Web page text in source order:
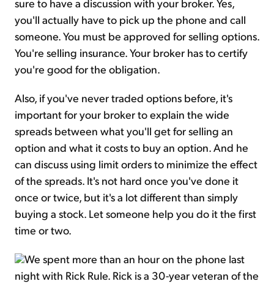
sure to have a discussion with your broker. Yes,
you'll actually have to pick up the phone and call
someone. You must be approved for selling options.
You're selling insurance. Your broker has to certify
you're good for the obligation.
Also, if you've never traded options before, it's
important for your broker to explain the wide
spreads between what you'll get for selling an
option and what it costs to buy an option. And he
can discuss using limit orders to minimize the effect
of the spreads. It's not hard once you've done it
once or twice, but it's a lot different than simply
buying a stock. Let someone help you do it the first
time or two.
We spent more than an hour on the phone last
night with Rick Rule. Rick is a 30-year veteran of the